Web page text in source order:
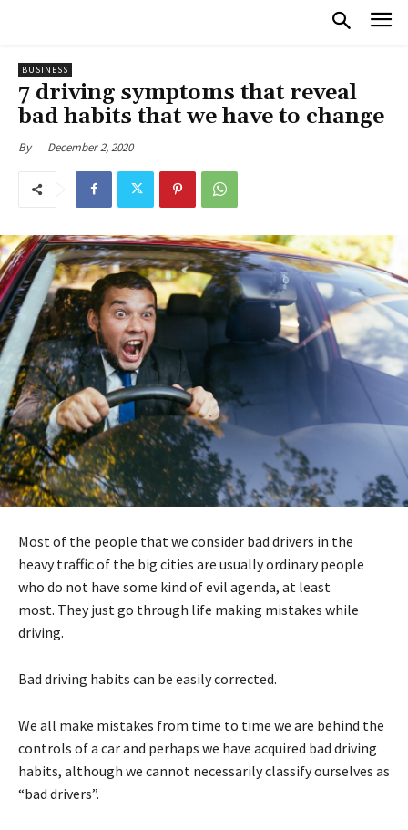
BUSINESS
7 driving symptoms that reveal
bad habits that we have to change
By December 2, 2020
Most of the people that we consider bad drivers in the
heavy traffic of the big cities are usually ordinary people
who do not have some kind of evil agenda, at least
most. They just go through life making mistakes while
driving.
Bad driving habits can be easily corrected.
We all make mistakes from time to time we are behind the
controls of a car and perhaps we have acquired bad driving
habits, although we cannot necessarily classify ourselves as
“bad drivers”.